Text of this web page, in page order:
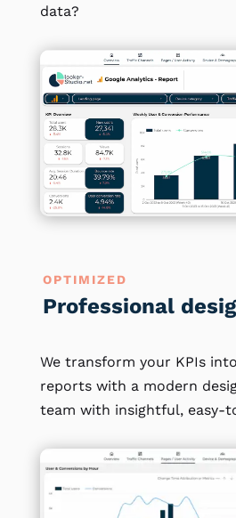
data?
OPTIMIZED
Professional
We transform your KPIs
reports with a modern
team with insightful, easy-